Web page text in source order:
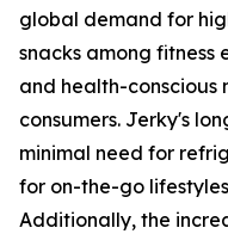
global demand for
snacks among fitness
and health-conscious
consumers. Jerky's
minimal need for
for on-the-go
Additionally, the